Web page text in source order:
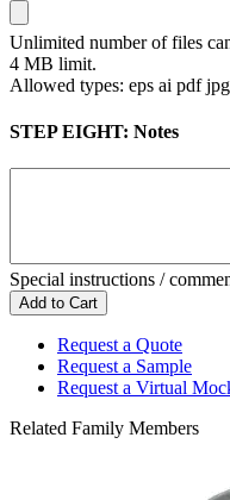
Unlimited number of files
4 MB limit.
Allowed types: eps ai pdf
STEP EIGHT: Notes
Special instructions /
Request a Quote
Request a Sample
Request a Virtual
Related Family Members